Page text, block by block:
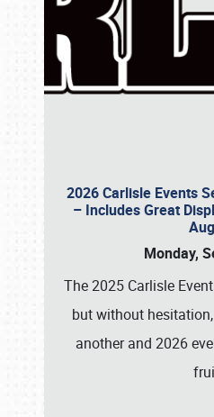
2026 Carlisle Events
– Includes Great
Monday,
The 2025 Carlisle
but without
another and 2026